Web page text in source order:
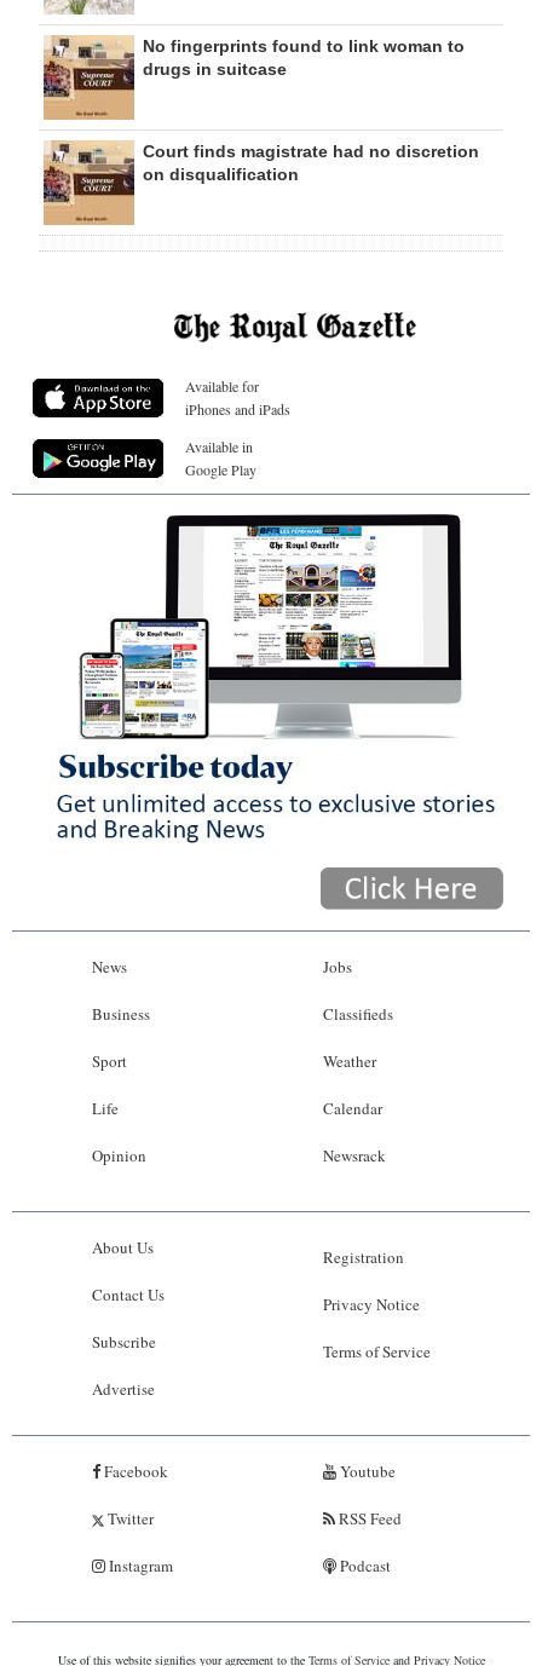
No fingerprints found to link woman to
drugs in suitcase
Court finds magistrate had no discretion
on disqualification
Available for
iPhones and iPads
Available in
Google Play
News
Business
Sport
Life
Opinion
Jobs
Classifieds
Weather
Calendar
Newsrack
About Us
Contact Us
Subscribe
Advertise
Registration
Privacy Notice
Terms of Service
Facebook
Twitter
Instagram
Youtube
RSS Feed
Podcast
Use of this website signifies your agreement to the Terms of Serviceand Privacy Notice